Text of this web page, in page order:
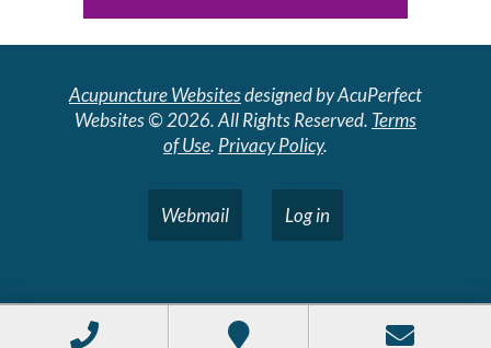
Acupuncture Websitesdesigned by AcuPerfect
Websites © 2026. All Rights Reserved. Terms
of Use. Privacy Policy.
Webmail Log in